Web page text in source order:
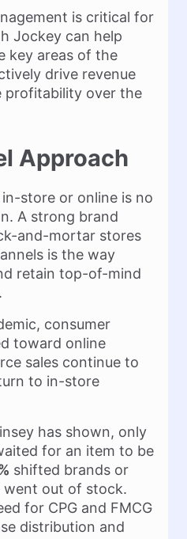
is critical for
Jockey can help
key areas of the
drive revenue
profitability over the
Approach
store or online is no
A strong brand
and-mortar stores
is the way
retain top-of-mind
consumer
toward online
sales continue to
to in-store
has shown, only
for an item to be
shifted brands or
went out of stock.
for CPG and FMCG
distribution and